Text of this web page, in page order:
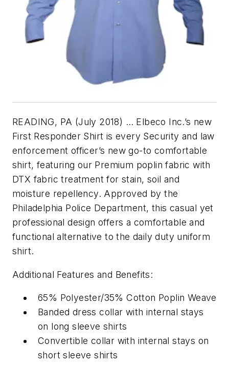
READING, PA (July 2018) … Elbeco Inc.’s new
First Responder Shirt is every Security and law
enforcement officer’s new go-to comfortable
shirt, featuring our Premium poplin fabric with
DTX fabric treatment for stain, soil and
moisture repellency. Approved by the
Philadelphia Police Department, this casual yet
professional design offers a comfortable and
functional alternative to the daily duty uniform
shirt.
Additional Features and Benefits:
65% Polyester/35% Cotton Poplin Weave
Banded dress collar with internal stays
on long sleeve shirts
Convertible collar with internal stays on
short sleeve shirts